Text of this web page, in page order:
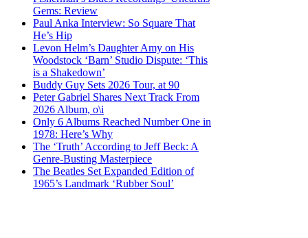
Gems: Review
Paul Anka Interview: So Square That
He’s Hip
Levon Helm’s Daughter Amy on His
Woodstock ‘Barn’ Studio Dispute: ‘This
is a Shakedown’
Buddy Guy Sets 2026 Tour, at 90
Peter Gabriel Shares Next Track From
2026 Album, o\i
Only 6 Albums Reached Number One in
1978: Here’s Why
The ‘Truth’ According to Jeff Beck: A
Genre-Busting Masterpiece
The Beatles Set Expanded Edition of
1965’s Landmark ‘Rubber Soul’